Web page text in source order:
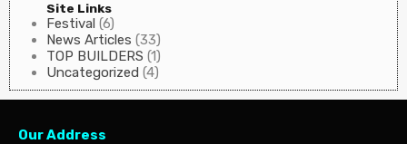
Site Links
Festival (6)
News Articles (33)
TOP BUILDERS (1)
Uncategorized (4)
Our Address